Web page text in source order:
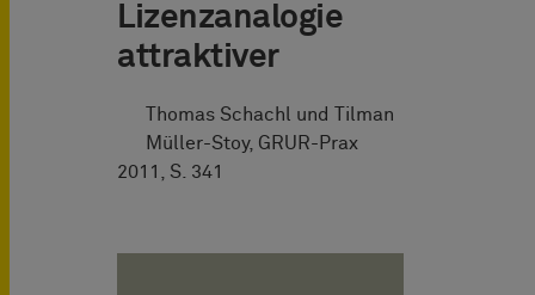
Lizenzanalogie
attraktiver
Thomas Schachl und Tilman
Müller-Stoy, GRUR-Prax
2011, S. 341